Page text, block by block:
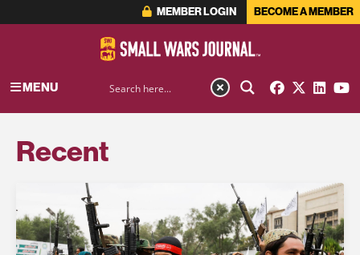
MEMBER LOGIN BECOME A MEMBER
MENU
Recent